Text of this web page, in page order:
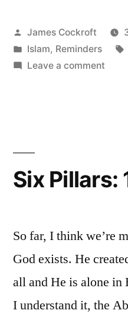
(c)”
Posted
by
James Cockroft
Posted
in
Islam, Reminders
Leave a commenton
Six Pillars:
So far, I think we’re
God exists. He
all and He is alone
I understand it, the